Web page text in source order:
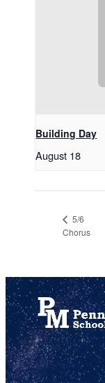
Building Day
August 18
5/6
Chorus